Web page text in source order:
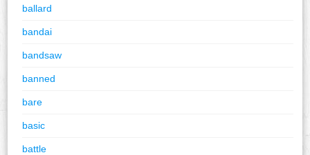
ballard
bandai
bandsaw
banned
bare
basic
battle